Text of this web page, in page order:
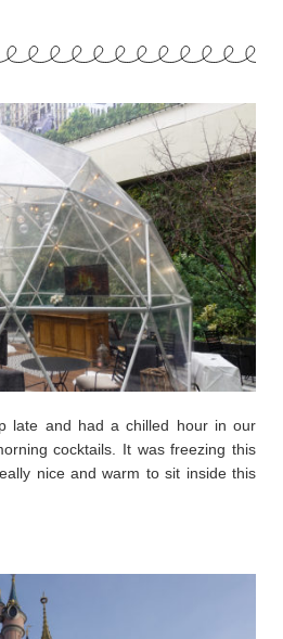
late and had a chilled hour in our
cocktails. It was freezing this
nice and warm to sit inside this